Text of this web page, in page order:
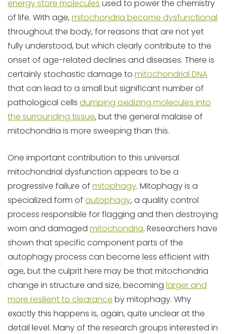
energy store molecules used to power the chemistry
of life. With age, mitochondria become dysfunctional
throughout the body, for reasons that are not yet
fully understood, but which clearly contribute to the
onset of age-related declines and diseases. There is
certainly stochastic damage to mitochondrial DNA
that can lead to a small but significant number of
pathological cells dumping oxidizing molecules into
the surrounding tissue, but the general malaise of
mitochondria is more sweeping than this.
One important contribution to this universal
mitochondrial dysfunction appears to be a
progressive failure of mitophagy. Mitophagy is a
specialized form of autophagy, a quality control
process responsible for flagging and then destroying
worn and damaged mitochondria. Researchers have
shown that specific component parts of the
autophagy process can become less efficient with
age, but the culprit here may be that mitochondria
change in structure and size, becoming larger and
more resilient to clearance by mitophagy. Why
exactly this happens is, again, quite unclear at the
detail level. Many of the research groups interested in